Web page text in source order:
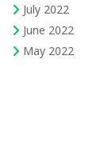
July 2022
June 2022
May 2022